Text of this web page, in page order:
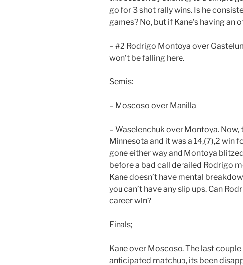
go for 3 shot rally wins. Is he
games? No, but if Kane’s having an
– #2 Rodrigo Montoya over
won’t be falling here.
Semis:
– Moscoso over Manilla
– Waselenchuk over Montoya.
Minnesota and it was a 14,(7),2 win
gone either way and Montoya
before a bad call derailed Rodrigo
Kane doesn’t have mental
you can’t have any slip ups. Can
career win?
Finals;
Kane over Moscoso. The last
anticipated matchup, its been